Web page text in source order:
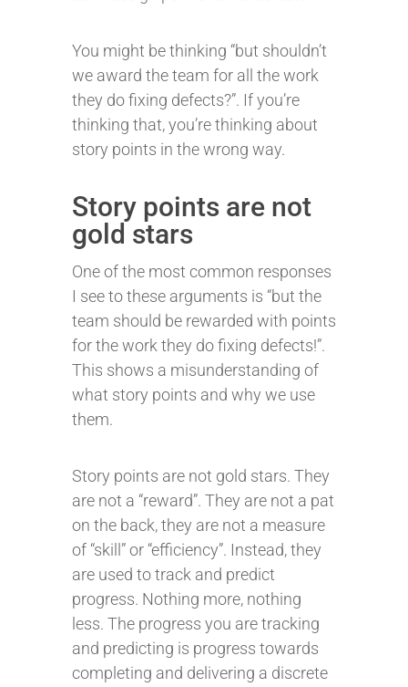
You might be thinking “but shouldn’t
we award the team for all the work
they do fixing defects?”. If you’re
thinking that, you’re thinking about
story points in the wrong way.
Story points are not
gold stars
One of the most common responses
I see to these arguments is “but the
team should be rewarded with points
for the work they do fixing defects!”.
This shows a misunderstanding of
what story points and why we use
them.
Story points are not gold stars. They
are not a “reward”. They are not a pat
on the back, they are not a measure
of “skill” or “efficiency”. Instead, they
are used to track and predict
progress. Nothing more, nothing
less. The progress you are tracking
and predicting is progress towards
completing and delivering a discrete